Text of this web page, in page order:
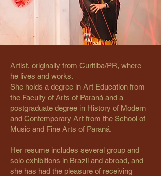
Artist, originally from Curitiba/PR, where
he lives and works.
She holds a degree in Art Education from
the Faculty of Arts of Paraná and a
postgraduate degree in History of Modern
and Contemporary Art from the School of
Music and Fine Arts of Paraná.
Her resume includes several group and
solo exhibitions in Brazil and abroad, and
she has had the pleasure of receiving